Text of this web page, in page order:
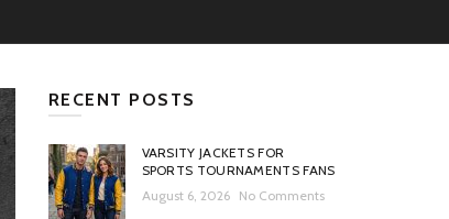
RECENT POSTS
VARSITY JACKETS FOR
SPORTS TOURNAMENTS FANS
August 6, 2026
No Comments